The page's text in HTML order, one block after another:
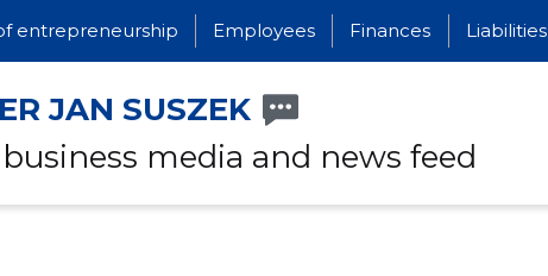
entrepreneurship Employees Finances Liabilities
JAN SUSZEK
media and news feed